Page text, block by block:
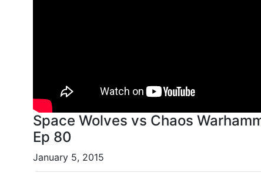
Space Wolves vs Chaos
Ep 80
January 5, 2015